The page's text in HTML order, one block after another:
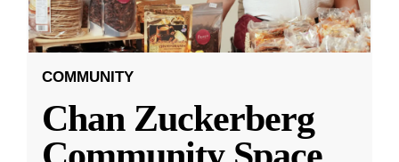
COMMUNITY
Chan Zuckerberg